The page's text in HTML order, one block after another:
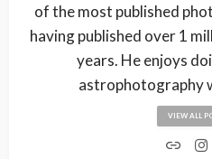
of the most published
having published over 1
years. He enjoys
astrophotography
VIEW ALL